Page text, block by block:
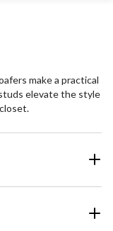
make a practical
elevate the style